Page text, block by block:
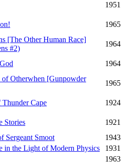
1951
1965
[The Other Human Race]
#2)
1964
1964
Otherwhen [Gunpowder
1965
Cape
1924
Stories
1921
Sergeant Smoot
1943
in the Light of Modern Physics
1931
1963